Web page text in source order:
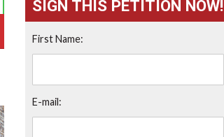
SIGN THIS PETITION NOW!
First Name:
E-mail: